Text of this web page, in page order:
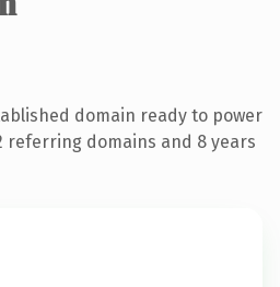
domain ready to power
referring domains and 8 years